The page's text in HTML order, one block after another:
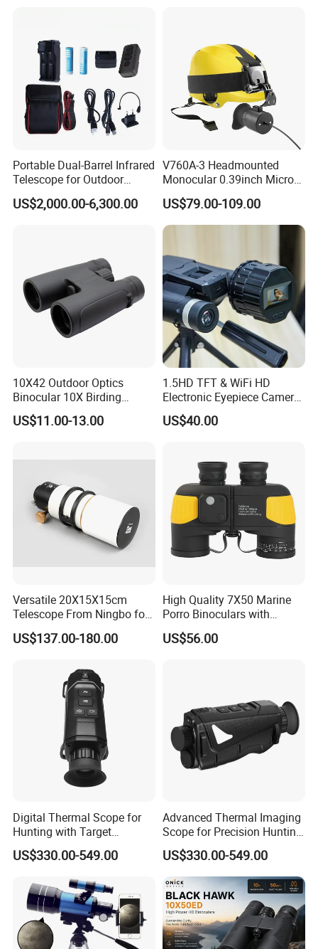
Portable Dual-Barrel Infrared
Telescope for Outdoor
Camping Trips
US$2,000.00-6,300.00
V760A-3 Headmounted
Monocular 0.39inch Micro
Display Monitor with 80inch
Virtual Screen for Evf
Electronic View Finder
US$79.00-109.00
10X42 Outdoor Optics
Binocular 10X Birding
Telescope Top Rated
Binoculars
US$11.00-13.00
1.5HD TFT & WiFi HD
Electronic Eyepiece Camera
Support Photo and Video
Recording for Telescopes
US$40.00
Versatile 20X15X15cm
Telescope From Ningbo for
Day and Night Use
US$137.00-180.00
High Quality 7X50 Marine
Porro Binoculars with
Compass and Measurement
(BM-5116)
US$56.00
Digital Thermal Scope for
Hunting with Target
Tracking and Night Vision
US$330.00-549.00
Advanced Thermal Imaging
Scope for Precision Hunting
and Animal Detection
US$330.00-549.00